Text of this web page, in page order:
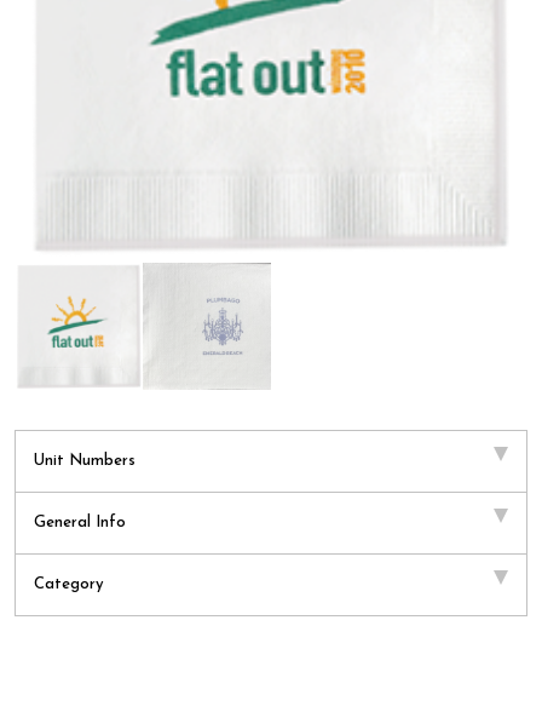
Unit Numbers
General Info
Category